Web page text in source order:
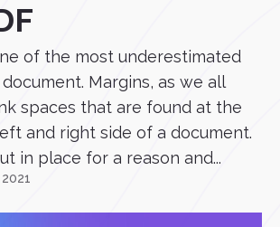
of the most underestimated
Margins, as we all
spaces that are found at the
and right side of a document.
in place for a reason and...